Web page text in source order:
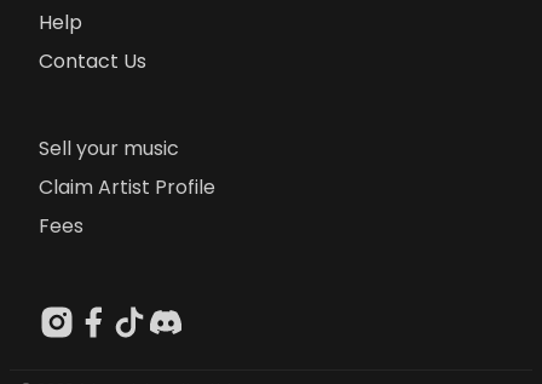
Help
Contact Us
Sell your music
Claim Artist Profile
Fees